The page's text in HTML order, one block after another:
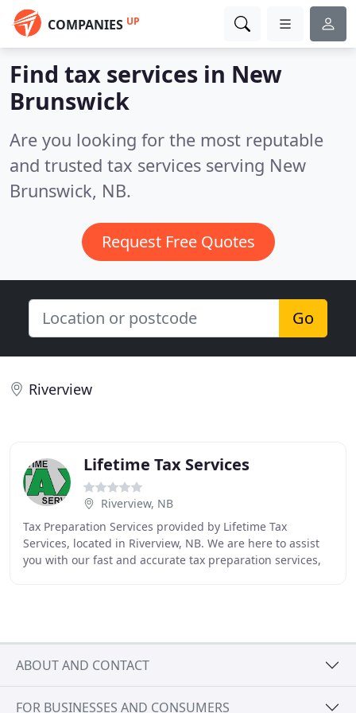
COMPANIES UP
Find tax services in New
Brunswick
Are you looking for the most reputable
and trusted tax services serving New
Brunswick, NB.
Request Free Quotes
Go
Riverview
Lifetime Tax Services
Riverview, NB
Tax Preparation Services provided by Lifetime Tax
Services, located in Riverview, NB. We are here to assist
you with our fast and accurate tax preparation services,
ABOUT AND CONTACT
FOR BUSINESSES AND CONSUMERS